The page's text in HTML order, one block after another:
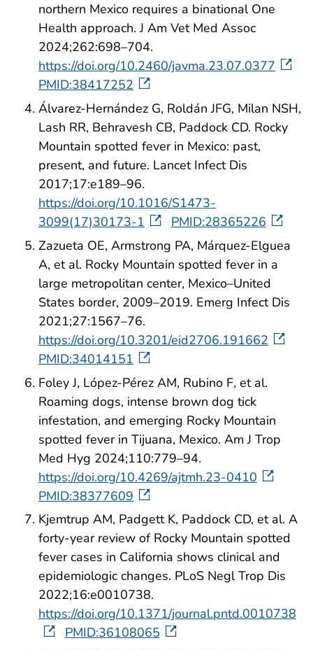
northern Mexico requires a binational One
Health approach. J Am Vet Med Assoc
2024;262:698–704.
https://doi.org/10.2460/javma.23.07.0377
PMID:38417252
Álvarez-Hernández G, Roldán JFG, Milan NSH,
Lash RR, Behravesh CB, Paddock CD. Rocky
Mountain spotted fever in Mexico: past,
present, and future. Lancet Infect Dis
2017;17:e189–96.
https://doi.org/10.1016/S1473-
3099(17)30173-1
PMID:28365226
Zazueta OE, Armstrong PA, Márquez-Elguea
A, et al. Rocky Mountain spotted fever in a
large metropolitan center, Mexico–United
States border, 2009–2019. Emerg Infect Dis
2021;27:1567–76.
https://doi.org/10.3201/eid2706.191662
PMID:34014151
Foley J, López-Pérez AM, Rubino F, et al.
Roaming dogs, intense brown dog tick
infestation, and emerging Rocky Mountain
spotted fever in Tijuana, Mexico. Am J Trop
Med Hyg 2024;110:779–94.
https://doi.org/10.4269/ajtmh.23-0410
PMID:38377609
Kjemtrup AM, Padgett K, Paddock CD, et al. A
forty-year review of Rocky Mountain spotted
fever cases in California shows clinical and
epidemiologic changes. PLoS Negl Trop Dis
2022;16:e0010738.
https://doi.org/10.1371/journal.pntd.0010738
PMID:36108065